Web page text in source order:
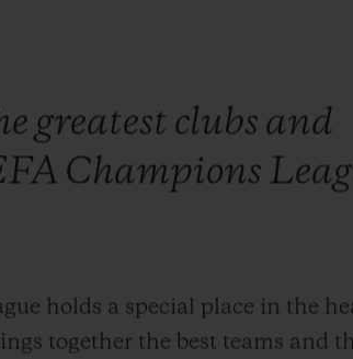
greatest clubs and
Champions
holds a special place in the
together the best teams and